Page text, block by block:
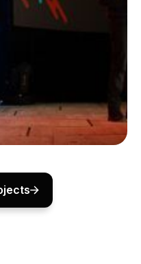
featuring custom
wall, enhanced by a